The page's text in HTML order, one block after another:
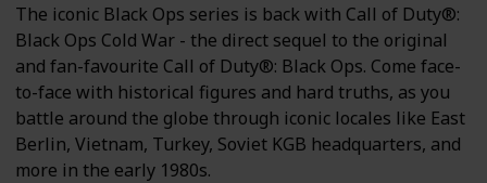
The iconic Black Ops series is back with Call of Duty®:
Black Ops Cold War - the direct sequel to the original
and fan-favourite Call of Duty®: Black Ops. Come face-
to-face with historical figures and hard truths, as you
battle around the globe through iconic locales like East
Berlin, Vietnam, Turkey, Soviet KGB headquarters, and
more in the early 1980s.